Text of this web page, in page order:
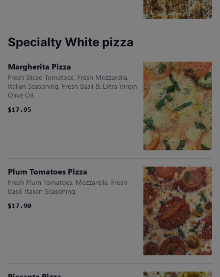
Specialty White pizza
Margherita Pizza
Fresh Sliced Tomatoes, Fresh Mozzarella,
Italian Seasoning, Fresh Basil & Extra Virgin
Olive Oil.
$17.95
$17.95
Plum Tomatoes Pizza
Fresh Plum Tomatoes, Mozzarella, Fresh
Basil, Italian Seasoning.
$17.90
$17.90